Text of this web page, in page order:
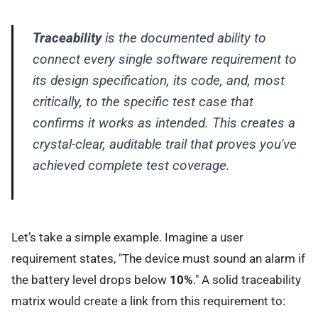
Traceabilityis the documented ability to
connect every single software requirement to
its design specification, its code, and, most
critically, to the specific test case that
confirms it works as intended. This creates a
crystal-clear, auditable trail that proves you've
achieved complete test coverage.
Let’s take a simple example. Imagine a user
requirement states, "The device must sound an alarm if
the battery level drops below 10%." A solid traceability
matrix would create a link from this requirement to: